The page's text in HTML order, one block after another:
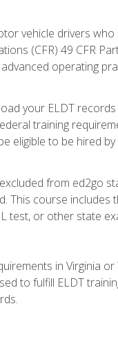
vehicle drivers
(CFR) 49 CFR
operating
your ELDT
training
eligible to be hired
from ed2go
course
test, or other state
in Virginia
to fulfill ELDT